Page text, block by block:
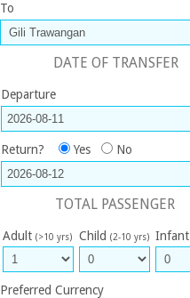
To
DATE OF TRANSFER
Departure
Return? Yes No
TOTAL PASSENGER
Adult (>10 yrs) Child (2-10 yrs) Infant
Preferred Currency